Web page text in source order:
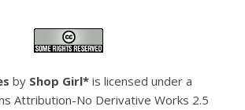
by Shop Girl* is licensed under a
Attribution-No Derivative Works 2.5